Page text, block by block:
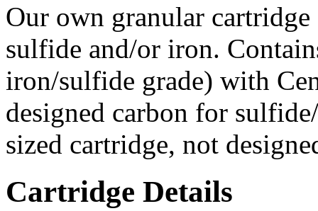
Our own granular
sulfide and/or iron.
iron/sulfide grade) with
designed carbon for
sized cartridge, not
Cartridge Details